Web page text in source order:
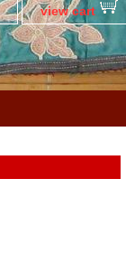
view cart